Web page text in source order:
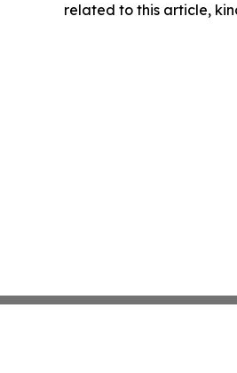
related to this article,